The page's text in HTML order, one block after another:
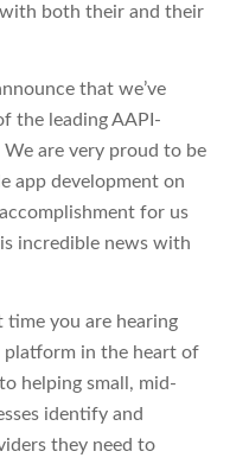
both their and their
that we’ve
the leading AAPI-
are very proud to be
app development on
for us
incredible news with
you are hearing
platform in the heart of
helping small, mid-
identify and
they need to